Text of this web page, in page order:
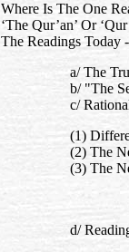
Where Is The One
‘The Qur’an’ Or
The Readings Today
a/ The
b/ "The
c/
(1)
(2) The
(3) The
d/